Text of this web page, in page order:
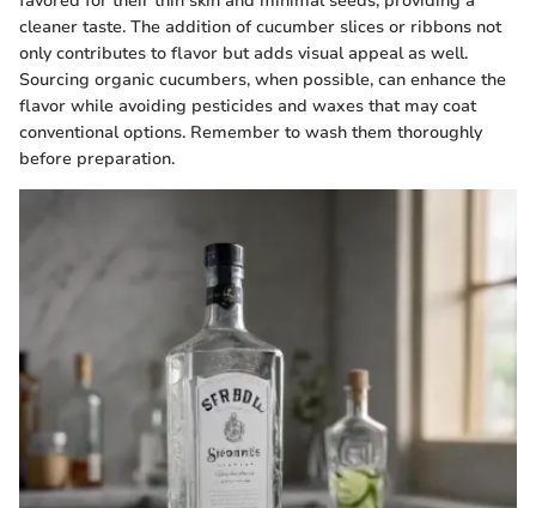
cleaner taste. The addition of cucumber slices or ribbons not
only contributes to flavor but adds visual appeal as well.
Sourcing organic cucumbers, when possible, can enhance the
flavor while avoiding pesticides and waxes that may coat
conventional options. Remember to wash them thoroughly
before preparation.